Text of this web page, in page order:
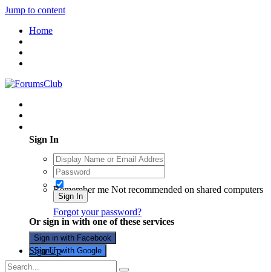
Jump to content
Home
Sign In
Remember me Not recommended on shared computers
Sign In
Forgot your password?
Or sign in with one of these services
Sign in with Facebook
Sign in with Google
Sign Up